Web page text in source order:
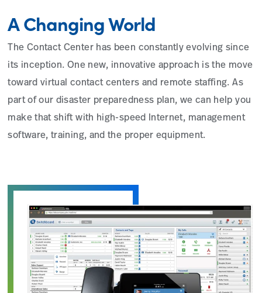
A Changing World
The Contact Center has been constantly evolving since
its inception. One new, innovative approach is the move
toward virtual contact centers and remote staffing. As
part of our disaster preparedness plan, we can help you
make that shift with high-speed Internet, management
software, training, and the proper equipment.